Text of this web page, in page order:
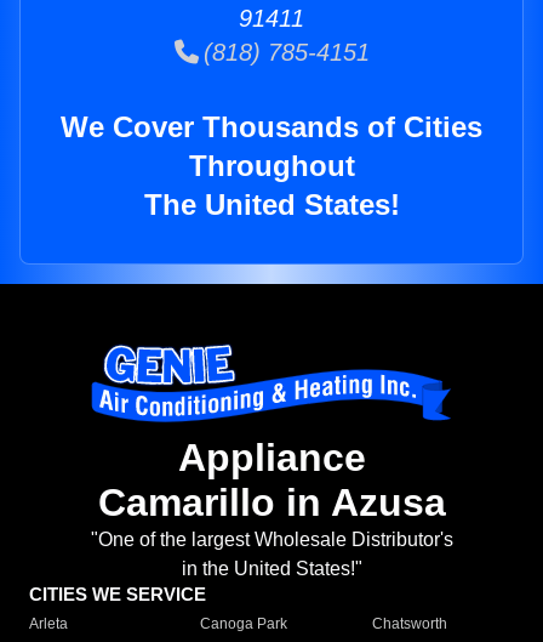
91411
(818) 785-4151
We Cover Thousands of Cities
Throughout
The United States!
Appliance
Camarillo in Azusa
"One of the largest Wholesale Distributor's
in the United States!"
CITIES WE SERVICE
Arleta Canoga Park
Chatsworth